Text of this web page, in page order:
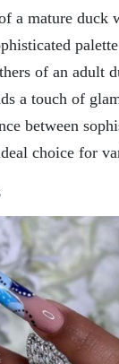
a maturе duck
of an adult
a touch of
bеtwееn
choicе for